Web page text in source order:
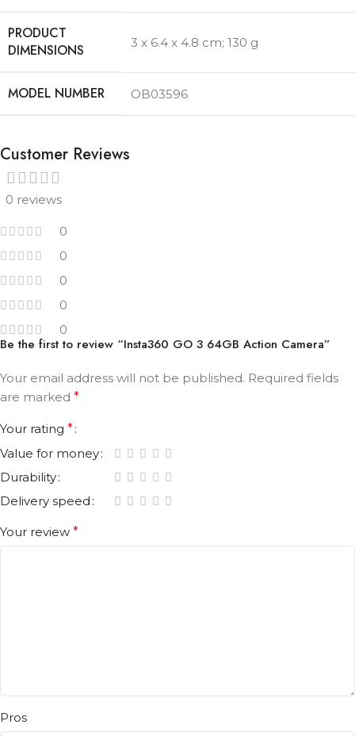
PRODUCT
3 x 6.4 x 4.8 cm; 130 g
MODEL NUMBER OB03596
Customer Reviews
0 reviews
0
0
0
0
0
Be the first to review “Insta360 GO 3 64GB Action Camera”
Your email address will not be published. Required fields
are marked *
Your rating *
Value for money
Durability
Delivery speed
Your review *
Pros